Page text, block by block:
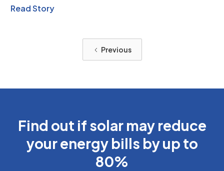
Read Story
Previous
Find out if solar may reduce
your energy bills by up to
80%